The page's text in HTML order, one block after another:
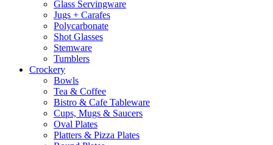
Glass Servingware
Jugs + Carafes
Polycarbonate
Shot Glasses
Stemware
Tumblers
Crockery
Bowls
Tea & Coffee
Bistro & Cafe Tableware
Cups, Mugs & Saucers
Oval Plates
Platters & Pizza Plates